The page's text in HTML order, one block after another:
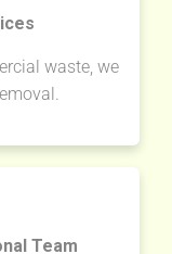
waste, we
Team